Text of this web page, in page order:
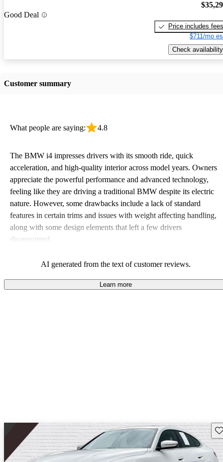
Good Deal
Price includes fees
$711/mo
Check availability
Customer summary
What people are saying: 4.8
The BMW i4 impresses drivers with its smooth ride, quick
acceleration, and high-quality interior across model years. Owners
appreciate the powerful performance and advanced technology,
feeling like they are driving a traditional BMW despite its electric
nature. However, some drawbacks include a lack of standard
features in certain trims and issues with weight affecting handling,
along with some design elements that left a few drivers
disappointed.
AI generated from the text of customer reviews.
Learn more